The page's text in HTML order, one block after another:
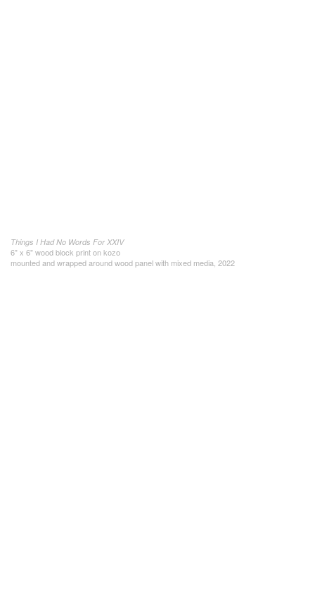
Things I Had No Words For XXIV
6" x 6" wood block print on kozo
mounted and wrapped around wood panel with mixed media, 2022